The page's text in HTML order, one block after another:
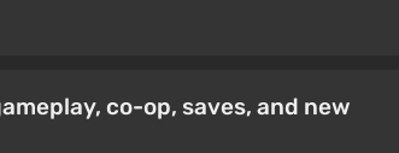
strong — Ada Wong and Lara Croft.
co-op, saves, and new